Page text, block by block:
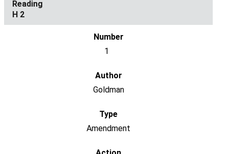
H 2
1
Goldman
Amendment